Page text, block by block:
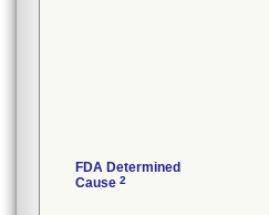
FDA Determined
Cause 2